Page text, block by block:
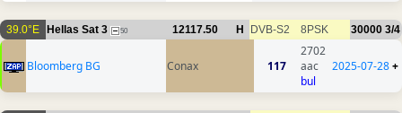
39.0°E Hellas Sat 3 50 12117.50 H DVB-S2 8PSK 30000 3/4
Bloomberg BG Conax 117
2702
aac
bul
2025-07-28+